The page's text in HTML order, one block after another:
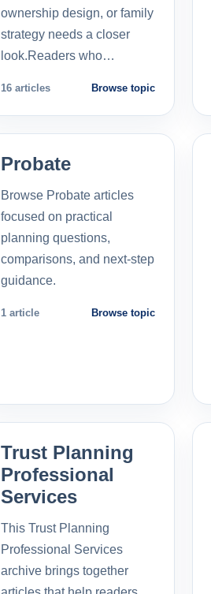
ownership design, or family
strategy needs a closer
look.Readers who…
16 articles Browse topic
Probate
Browse Probate articles
focused on practical
planning questions,
comparisons, and next-step
guidance.
1 article Browse topic
Trust Planning
Professional
Services
This Trust Planning
Professional Services
archive brings together